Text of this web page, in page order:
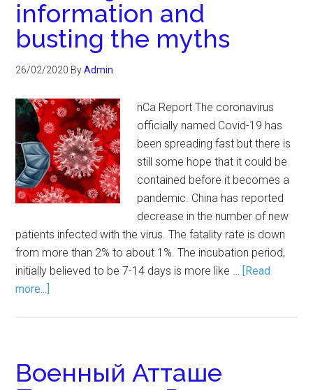
information and
busting the myths
26/02/2020 ByAdmin
nCa Report The coronavirus
officially named Covid-19 has
been spreading fast but there is
still some hope that it could be
contained before it becomes a
pandemic. China has reported
decrease in the number of new
patients infected with the virus. The fatality rate is down
from more than 2% to about 1%. The incubation period,
initially believed to be 7-14 days is more like … [Read
more...]
Военный Атташе